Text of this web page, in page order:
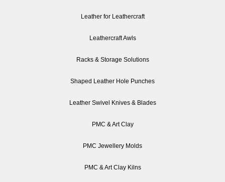
Leather for Leathercraft
Leathercraft Awls
Racks & Storage Solutions
Shaped Leather Hole Punches
Leather Swivel Knives & Blades
PMC & Art Clay
PMC Jewellery Molds
PMC & Art Clay Kilns